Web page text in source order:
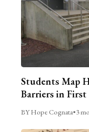
Students Map
Barriers in
BY Hope Cognata•3